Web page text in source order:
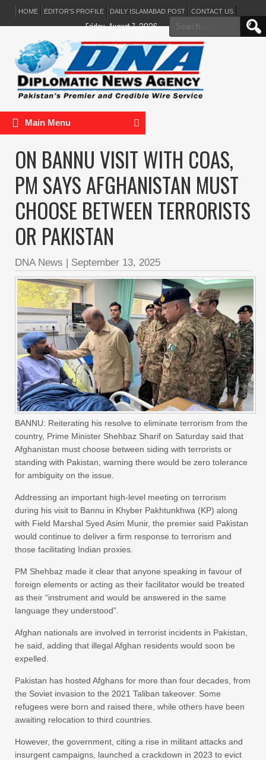
HOME EDITOR’S PROFILE DAILY ISLAMABAD POST CONTACT US
Search
for:
Friday, August 7, 2026
Main Menu
ON BANNU VISIT WITH COAS,
PM SAYS AFGHANISTAN MUST
CHOOSE BETWEEN TERRORISTS
OR PAKISTAN
DNA News | September 13, 2025
BANNU: Reiterating his resolve to eliminate terrorism from the
country, Prime Minister Shehbaz Sharif on Saturday said that
Afghanistan must choose between siding with terrorists or
standing with Pakistan, warning there would be zero tolerance
for ambiguity on the issue.
Addressing an important high-level meeting on terrorism
during his visit to Bannu in Khyber Pakhtunkhwa (KP) along
with Field Marshal Syed Asim Munir, the premier said Pakistan
would continue to deliver a firm response to terrorism and
those facilitating Indian proxies.
PM Shehbaz made it clear that anyone speaking in favour of
foreign elements or acting as their facilitator would be treated
as their “instrument and would be answered in the same
language they understood”.
Afghan nationals are involved in terrorist incidents in Pakistan,
he said, adding that illegal Afghan residents would soon be
expelled.
Pakistan has hosted Afghans for more than four decades, from
the Soviet invasion to the 2021 Taliban takeover. Some
refugees were born and raised there, while others have been
awaiting relocation to third countries.
However, the government, citing a rise in militant attacks and
insurgent campaigns, launched a crackdown in 2023 to evict